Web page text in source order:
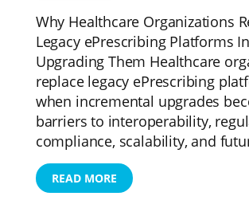
Why Healthcare Organizations
Legacy ePrescribing Platforms
Upgrading Them Healthcare
replace legacy ePrescribing
when incremental upgrades
barriers to interoperability,
compliance, scalability, and
READ MORE